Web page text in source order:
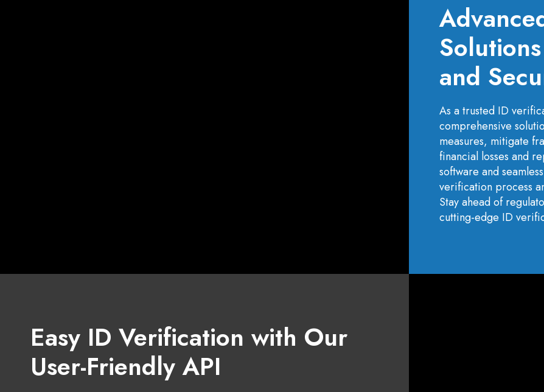
and
As a trusted ID
comprehensive
measures, mitigate
financial losses and
software and
verification process
Stay ahead of
cutting-edge ID
Easy ID Verification with Our
User-Friendly API